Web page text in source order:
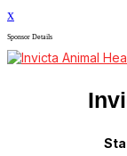
x
Sponsor Details